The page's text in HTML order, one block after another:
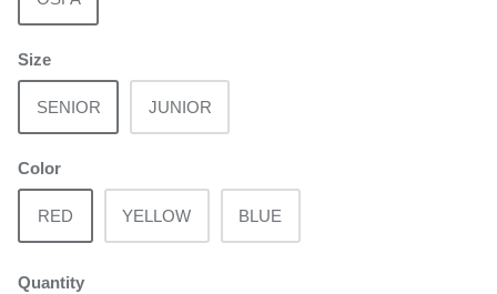
Size
SENIOR JUNIOR
Color
RED YELLOW BLUE
Quantity